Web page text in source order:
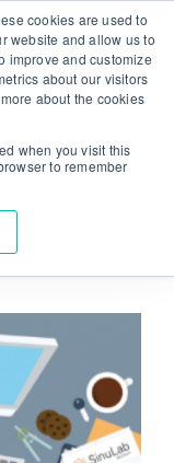
cookies are used to
website and allow us to
improve and customize
about our visitors
about the cookies
when you visit this
to remember